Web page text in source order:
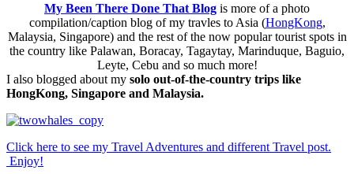
My Been There Done That Blog is more of a photo
compilation/caption blog of my travles to Asia (HongKong,
Malaysia, Singapore) and the rest of the now popular tourist spots in
the country like Palawan, Boracay, Tagaytay, Marinduque, Baguio,
Leyte, Cebu and so much more!
I also blogged about my solo out-of-the-country trips like
HongKong, Singapore and Malaysia.
Click here to see my Travel Adventures and different Travel post.
Enjoy!